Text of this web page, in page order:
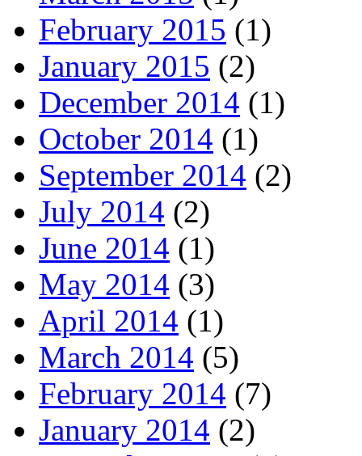
February 2015 (1)
January 2015 (2)
December 2014 (1)
October 2014 (1)
September 2014 (2)
July 2014 (2)
June 2014 (1)
May 2014 (3)
April 2014 (1)
March 2014 (5)
February 2014 (7)
January 2014 (2)